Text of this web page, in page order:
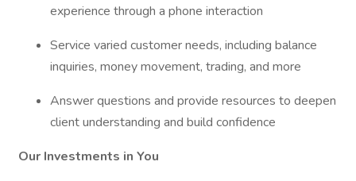
experience through a phone interaction
Service varied customer needs, including balance
inquiries, money movement, trading, and more
Answer questions and provide resources to deepen
client understanding and build confidence
Our Investments in You